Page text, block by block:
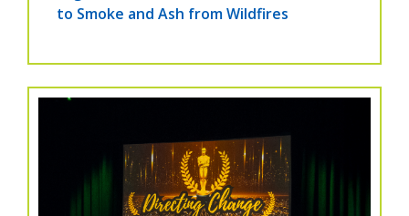
to Smoke and Ash from Wildfires